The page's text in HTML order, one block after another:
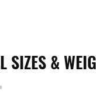
SIZES &